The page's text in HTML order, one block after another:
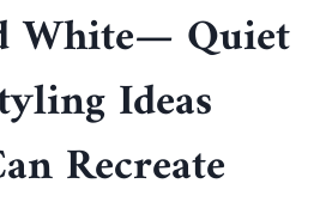
White— Quiet
Ideas
Recreate